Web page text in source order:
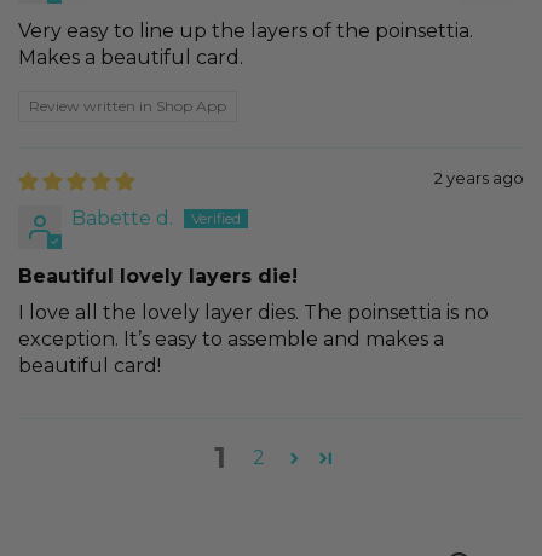
Very easy to line up the layers of the poinsettia.
Makes a beautiful card.
Review written in Shop App
2 years ago
Babette d.
Beautiful lovely layers die!
I love all the lovely layer dies. The poinsettia is no
exception. It’s easy to assemble and makes a
beautiful card!
1 2